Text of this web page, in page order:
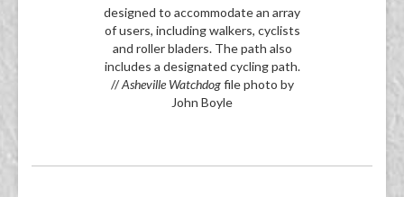
designed to accommodate an array
of users, including walkers, cyclists
and roller bladers. The path also
includes a designated cycling path.
//Asheville Watchdogfile photo by
John Boyle